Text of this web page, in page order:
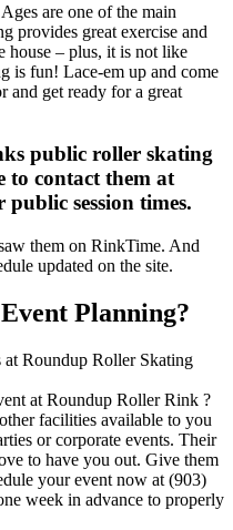
are one of the main
provides great exercise and
house – plus, it is not like
is fun! Lace-em up and come
and get ready for a great
public roller skating
to contact them at
session times.
them on RinkTime. And
updated on the site.
Planning?
at Roundup Roller Rink ?
facilities available to you
or corporate events. Their
to have you out. Give them
your event now at (903)
week in advance to properly